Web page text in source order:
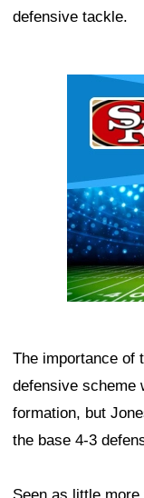
defensive tackle.
The importance of
defensive scheme
formation, but
the base 4-3